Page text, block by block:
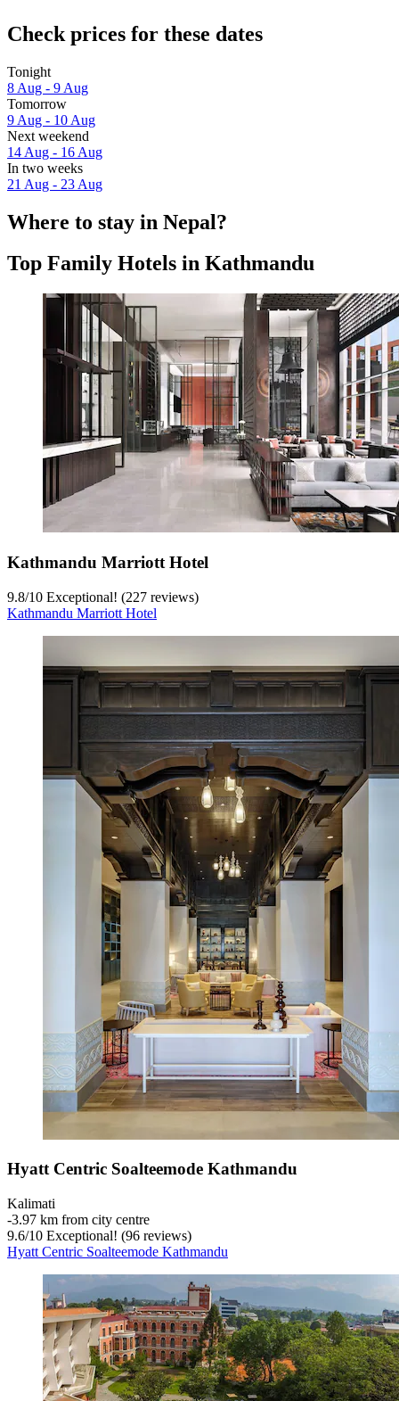
Check prices for these dates
Tonight
8 Aug - 9 Aug
Tomorrow
9 Aug - 10 Aug
Next weekend
14 Aug - 16 Aug
In two weeks
21 Aug - 23 Aug
Where to stay in Nepal?
Top Family Hotels in Kathmandu
Kathmandu Marriott Hotel
9.8/10 Exceptional! (227 reviews)
Kathmandu Marriott Hotel
Hyatt Centric Soalteemode Kathmandu
Kalimati
‐3.97 km from city centre
9.6/10 Exceptional! (96 reviews)
Hyatt Centric Soalteemode Kathmandu